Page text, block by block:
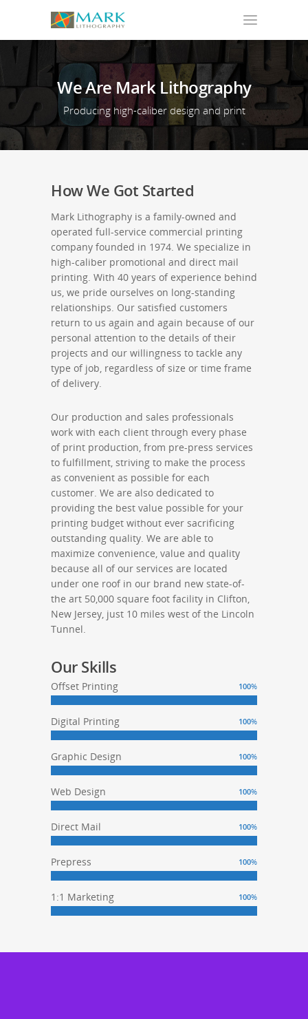
WeAre Mark Lithography
Producing high-caliber design and print
How We Got Started
Mark Lithography is a family-owned and
operated full-service commercial printing
company founded in 1974. We specialize in
high-caliber promotional and direct mail
printing. With 40 years of experience behind
us, we pride ourselves on long-standing
relationships. Our satisfied customers
return to us again and again because of our
personal attention to the details of their
projects and our willingness to tackle any
type of job, regardless of size or time frame
of delivery.
Our production and sales professionals
work with each client through every phase
of print production, from pre-press services
to fulfillment, striving to make the process
as convenient as possible for each
customer. We are also dedicated to
providing the best value possible for your
printing budget without ever sacrificing
outstanding quality. We are able to
maximize convenience, value and quality
because all of our services are located
under one roof in our brand new state-of-
the art 50,000 square foot facility in Clifton,
New Jersey, just 10 miles west of the Lincoln
Tunnel.
Our Skills
Offset Printing 100%
Digital Printing 100%
Graphic Design 100%
Web Design 100%
Direct Mail 100%
Prepress 100%
1:1 Marketing 100%